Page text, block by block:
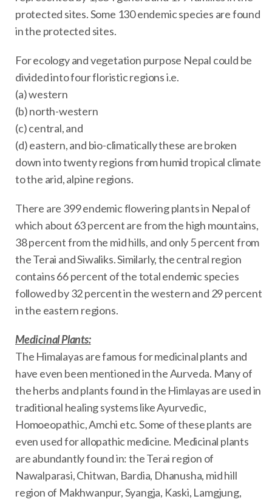
protected sites. Some 130 endemic species are found
in the protected sites.
For ecology and vegetation purpose Nepal could be
divided into four floristic regions i.e.
(a) western
(b) north-western
(c) central, and
(d) eastern, and bio-climatically these are broken
down into twenty regions from humid tropical climate
to the arid, alpine regions.
There are 399 endemic flowering plants in Nepal of
which about 63 percent are from the high mountains,
38 percent from the mid hills, and only 5 percent from
the Terai and Siwaliks. Similarly, the central region
contains 66 percent of the total endemic species
followed by 32 percent in the western and 29 percent
in the eastern regions.
Medicinal Plants:
The Himalayas are famous for medicinal plants and
have even been mentioned in the Aurveda. Many of
the herbs and plants found in the Himlayas are used in
traditional healing systems like Ayurvedic,
Homoeopathic, Amchi etc. Some of these plants are
even used for allopathic medicine. Medicinal plants
are abundantly found in: the Terai region of
Nawalparasi, Chitwan, Bardia, Dhanusha, mid hill
region of Makhwanpur, Syangja, Kaski, Lamgjung,